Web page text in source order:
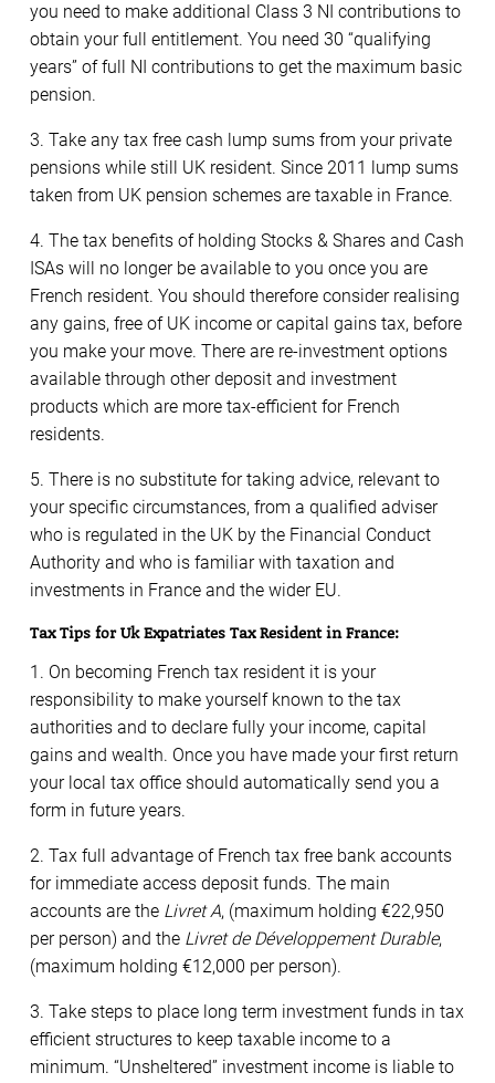
you need to make additional Class 3 NI contributions to
obtain your full entitlement. You need 30 “qualifying
years” of full NI contributions to get the maximum basic
pension.
3. Take any tax free cash lump sums from your private
pensions while still UK resident. Since 2011 lump sums
taken from UK pension schemes are taxable in France.
4. The tax benefits of holding Stocks & Shares and Cash
ISAs will no longer be available to you once you are
French resident. You should therefore consider realising
any gains, free of UK income or capital gains tax, before
you make your move. There are re-investment options
available through other deposit and investment
products which are more tax-efficient for French
residents.
5. There is no substitute for taking advice, relevant to
your specific circumstances, from a qualified adviser
who is regulated in the UK by the Financial Conduct
Authority and who is familiar with taxation and
investments in France and the wider EU.
Tax Tips for Uk Expatriates Tax Resident in France:
1. On becoming French tax resident it is your
responsibility to make yourself known to the tax
authorities and to declare fully your income, capital
gains and wealth. Once you have made your first return
your local tax office should automatically send you a
form in future years.
2. Tax full advantage of French tax free bank accounts
for immediate access deposit funds. The main
accounts are the Livret A, (maximum holding €22,950
per person) and the Livret de Développement Durable,
(maximum holding €12,000 per person).
3. Take steps to place long term investment funds in tax
efficient structures to keep taxable income to a
minimum. “Unsheltered” investment income is liable to